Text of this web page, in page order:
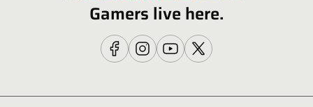
Gamers live here.